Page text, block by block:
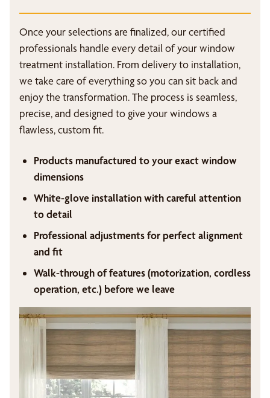
Once your selections are finalized, our certified
professionals handle every detail of your window
treatment installation. From delivery to installation,
we take care of everything so you can sit back and
enjoy the transformation. The process is seamless,
precise, and designed to give your windows a
flawless, custom fit.
Products manufactured to your exact window
dimensions
White-glove installation with careful attention
to detail
Professional adjustments for perfect alignment
and fit
Walk-through of features (motorization, cordless
operation, etc.) before we leave